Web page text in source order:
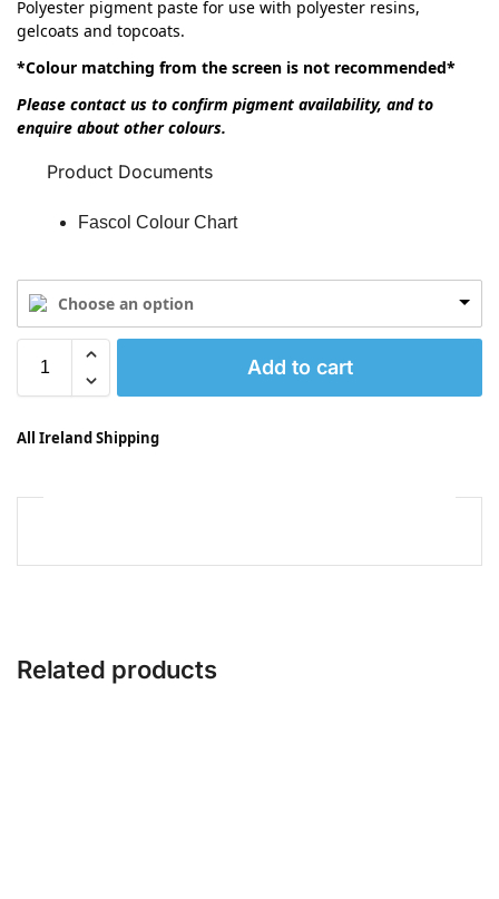
Polyester pigment paste for use with polyester resins,
gelcoats and topcoats.
*Colour matching from the screen is not recommended*
Please contact us to confirm pigment availability, and to
enquire about other colours.
Product Documents
Fascol Colour Chart
Choose an option
Add to cart
All Ireland Shipping
Related products